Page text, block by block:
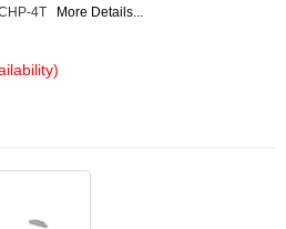
4T More Details...